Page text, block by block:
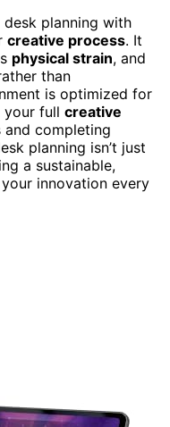
planning with
creative process. It
physical strain, and
than
is optimized for
your full creative
completing
planning isn’t just
a sustainable,
innovation every